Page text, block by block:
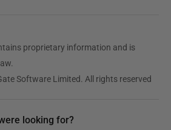
proprietary information and is
Software Limited. All rights reserved
looking for?